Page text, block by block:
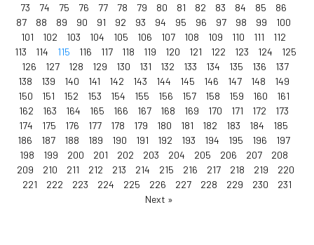
73
74 75 76 77 78 79 80 81 82 83 84 85
86
87
88 89 90 91 92 93 94 95 96 97 98 99
100
101
102 103 104 105 106 107 108 109 110 111
112
113
114 115 116 117 118 119 120 121 122 123 124
125
126
127 128 129 130 131 132 133 134 135 136
137
138
139 140 141 142 143 144 145 146 147 148
149
150
151 152 153 154 155 156 157 158 159 160
161
162
163 164 165 166 167 168 169 170 171 172
173
174
175 176 177 178 179 180 181 182 183 184
185
186
187 188 189 190 191 192 193 194 195 196
197
198
199 200 201 202 203 204 205 206 207
208
209
210 211 212 213 214 215 216 217 218 219
220
221
222 223 224 225 226 227 228 229 230
231
Next »